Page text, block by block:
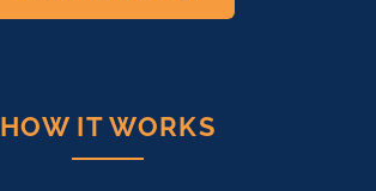
HOW IT WORKS